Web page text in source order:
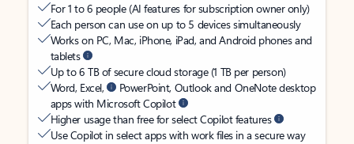
For 1 to 6 people (AI features for subscription owner only)
Each person can use on up to 5 devices simultaneously
Works on PC, Mac, iPhone, iPad, and Android phones and
tablets
Up to 6 TB of secure cloud storage (1 TB per person)
Word, Excel,
PowerPoint, Outlook and OneNote desktop
apps with Microsoft Copilot
Higher usage than free for select Copilot features
Use Copilot in select apps with work files in a secure way